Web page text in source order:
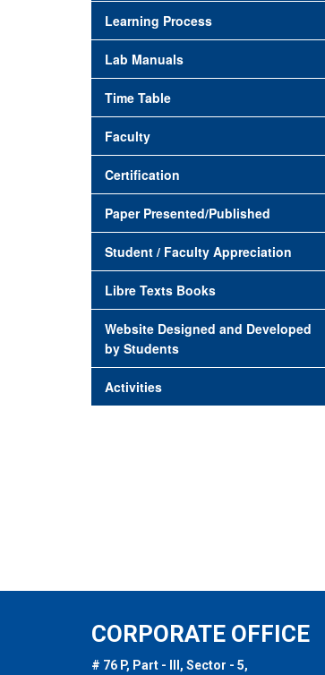
Learning Process
Lab Manuals
Time Table
Faculty
Certification
Paper Presented/Published
Student / Faculty Appreciation
Libre Texts Books
Website Designed and Developed
by Students
Activities
CORPORATE OFFICE
# 76 P, Part - III, Sector - 5,